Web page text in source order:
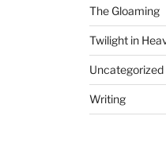
The Gloaming
Twilight in
Uncategorized
Writing